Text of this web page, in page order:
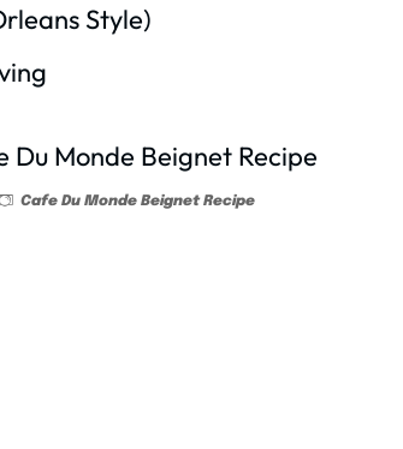
Style)
Cafe Du Monde Beignet Recipe